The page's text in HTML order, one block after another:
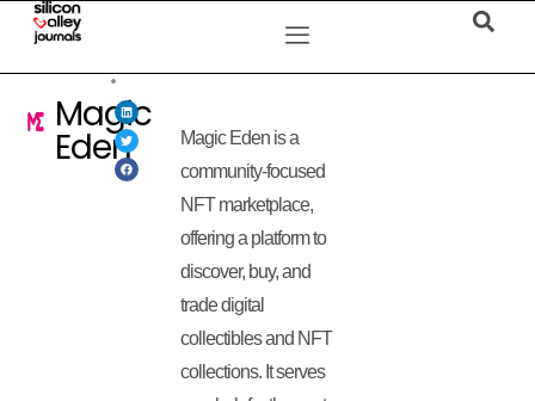
Magic
Eden
Magic Eden is a
community-focused
NFT marketplace,
offering a platform to
discover, buy, and
trade digital
collectibles and NFT
collections. It serves